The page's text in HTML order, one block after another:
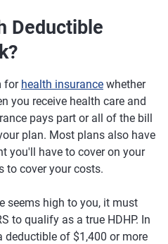
Deductible
for health insurance whether
you receive health care and
pays part or all of the bill
plan. Most plans also have
you'll have to cover on your
to cover your costs.
seems high to you, it must
to qualify as a true HDHP. In
deductible of $1,400 or more